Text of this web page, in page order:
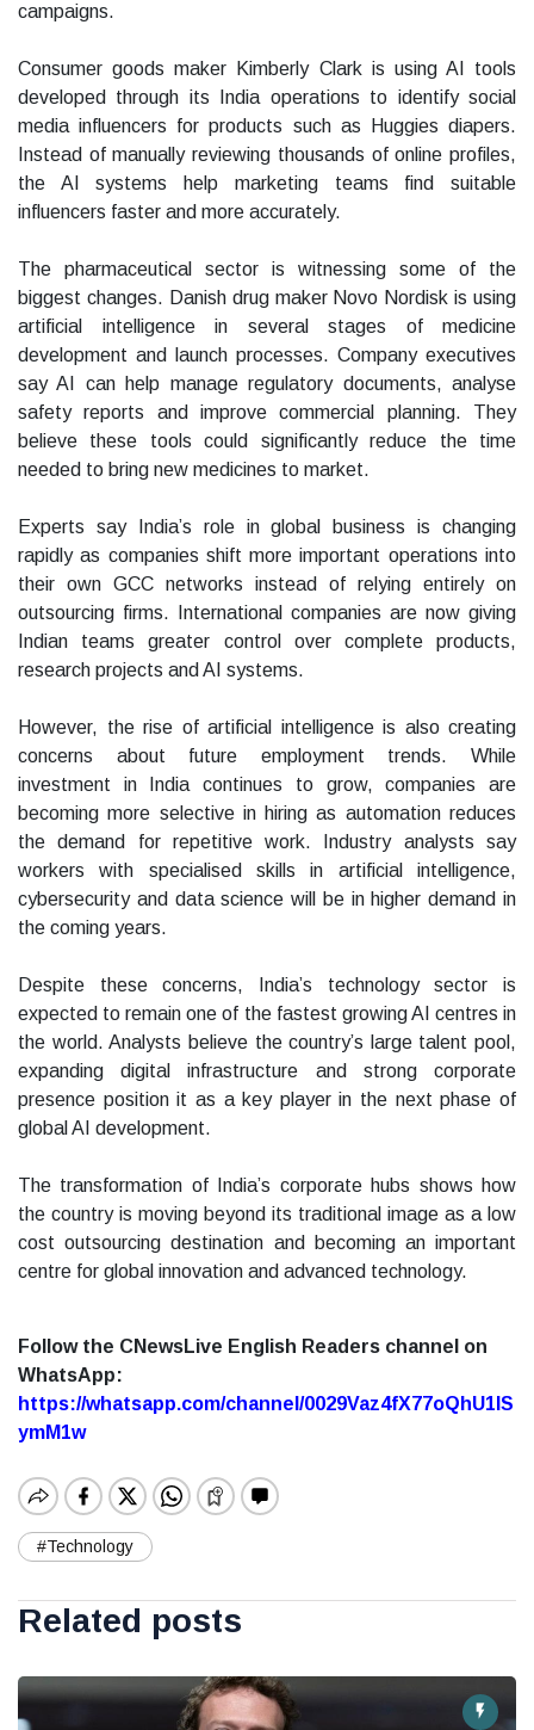
campaigns.
Consumer goods maker Kimberly Clark is using AI tools
developed through its India operations to identify social
media influencers for products such as Huggies diapers.
Instead of manually reviewing thousands of online profiles,
the AI systems help marketing teams find suitable
influencers faster and more accurately.
The pharmaceutical sector is witnessing some of the
biggest changes. Danish drug maker Novo Nordisk is using
artificial intelligence in several stages of medicine
development and launch processes. Company executives
say AI can help manage regulatory documents, analyse
safety reports and improve commercial planning. They
believe these tools could significantly reduce the time
needed to bring new medicines to market.
Experts say India’s role in global business is changing
rapidly as companies shift more important operations into
their own GCC networks instead of relying entirely on
outsourcing firms. International companies are now giving
Indian teams greater control over complete products,
research projects and AI systems.
However, the rise of artificial intelligence is also creating
concerns about future employment trends. While
investment in India continues to grow, companies are
becoming more selective in hiring as automation reduces
the demand for repetitive work. Industry analysts say
workers with specialised skills in artificial intelligence,
cybersecurity and data science will be in higher demand in
the coming years.
Despite these concerns, India’s technology sector is
expected to remain one of the fastest growing AI centres in
the world. Analysts believe the country’s large talent pool,
expanding digital infrastructure and strong corporate
presence position it as a key player in the next phase of
global AI development.
The transformation of India’s corporate hubs shows how
the country is moving beyond its traditional image as a low
cost outsourcing destination and becoming an important
centre for global innovation and advanced technology.
Follow the CNewsLive English Readers channel on
WhatsApp:
https://whatsapp.com/channel/0029Vaz4fX77oQhU1lS
ymM1w
#Technology
Related posts